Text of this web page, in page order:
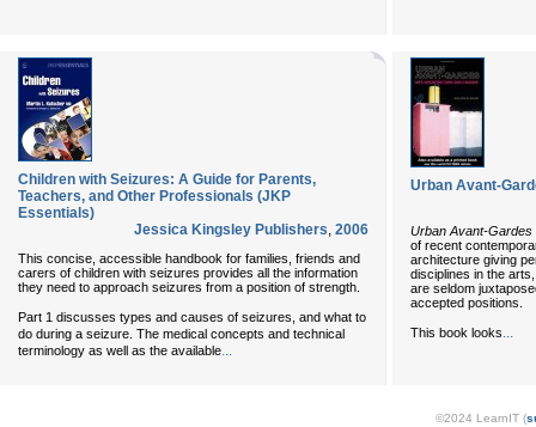
Children with Seizures: A Guide for Parents,
Teachers, and Other Professionals (JKP
Essentials)
Jessica Kingsley Publishers, 2006
This concise, accessible handbook for families, friends and
carers of children with seizures provides all the information
they need to approach seizures from a position of strength.
Part 1 discusses types and causes of seizures, and what to
do during a seizure. The medical concepts and technical
terminology as well as the available
Urban Avant-
Urban Avant-Gardes
of recent
architecture giving
disciplines in the
are seldom
accepted positions.
This book looks
©2024 LearnIT (